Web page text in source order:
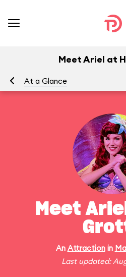
Meet Ariel at
At a Glance
Meet
An Attractionin
Last updated: